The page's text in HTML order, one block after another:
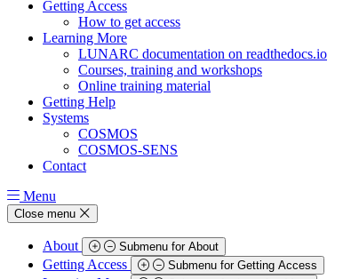
Getting Access
How to get access
Learning More
LUNARC documentation on readthedocs.io
Courses, training and workshops
Online training material
Getting Help
Systems
COSMOS
COSMOS-SENS
Contact
Menu
Close menu
About Submenu for About
Getting Access Submenu for Getting Access